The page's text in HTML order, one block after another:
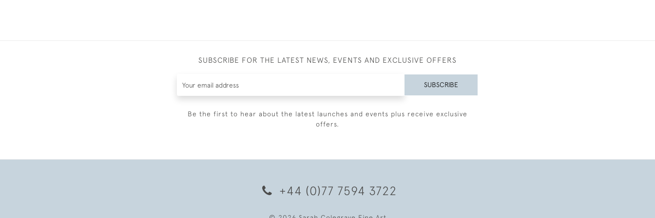
SUBSCRIBE FOR THE LATEST NEWS, EVENTS AND EXCLUSIVE OFFERS
SUBSCRIBE
Be the first to hear about the latest launches and events plus receive exclusive
offers.
+44 (0)77 7594 3722